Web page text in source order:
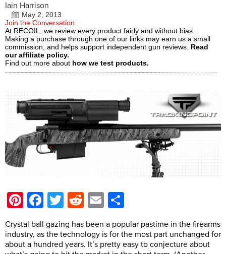
Iain Harrison
May 2, 2013
Join the Conversation
At RECOIL, we review every product fairly and without bias.
Making a purchase through one of our links may earn us a small
commission, and helps support independent gun reviews. Read
our affiliate policy.
Find out more about how we test products.
Pinterest
Facebook
Twitter
Reddit
Email
Crystal ball gazing has been a popular pastime in the firearms
industry, as the technology is for the most part unchanged for
about a hundred years. It’s pretty easy to conjecture about